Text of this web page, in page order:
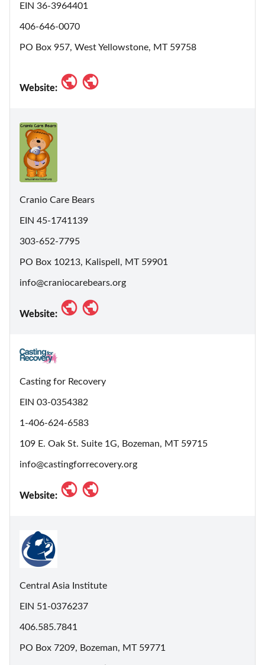
EIN 36-3964401
406-646-0070
PO Box 957, West Yellowstone, MT 59758
Website:
Cranio Care Bears
EIN 45-1741139
303-652-7795
PO Box 10213, Kalispell, MT 59901
info@craniocarebears.org
Website:
Casting for Recovery
EIN 03-0354382
1-406-624-6583
109 E. Oak St. Suite 1G, Bozeman, MT 59715
info@castingforrecovery.org
Website:
Central Asia Institute
EIN 51-0376237
406.585.7841
PO Box 7209, Bozeman, MT 59771